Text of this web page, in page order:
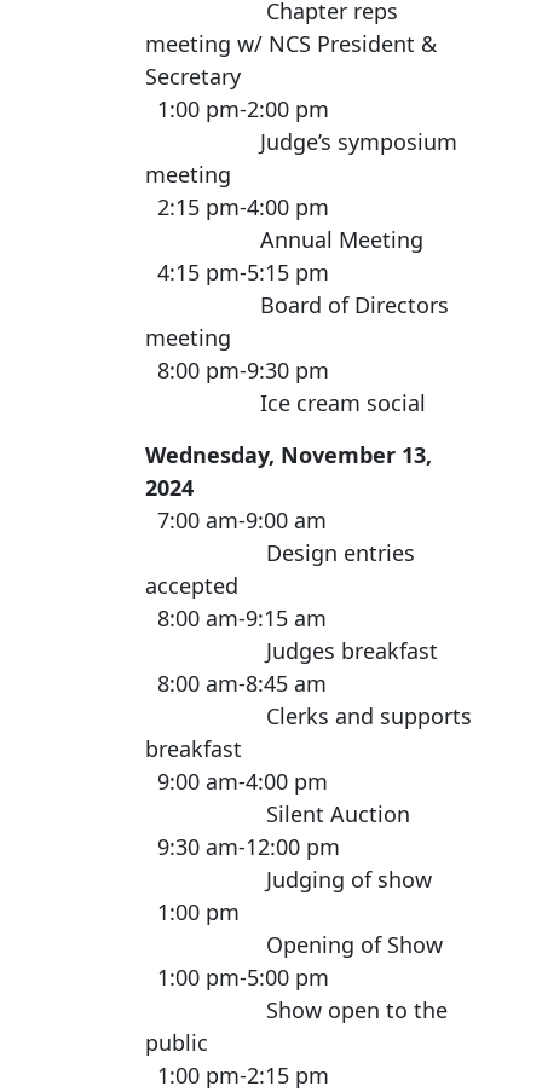
Chapter reps
meeting w/ NCS President &
Secretary
1:00 pm-2:00 pm
Judge’s symposium
meeting
2:15 pm-4:00 pm
Annual Meeting
4:15 pm-5:15 pm
Board of Directors
meeting
8:00 pm-9:30 pm
Ice cream social
Wednesday, November 13,
2024
7:00 am-9:00 am
Design entries
accepted
8:00 am-9:15 am
Judges breakfast
8:00 am-8:45 am
Clerks and supports
breakfast
9:00 am-4:00 pm
Silent Auction
9:30 am-12:00 pm
Judging of show
1:00 pm
Opening of Show
1:00 pm-5:00 pm
Show open to the
public
1:00 pm-2:15 pm